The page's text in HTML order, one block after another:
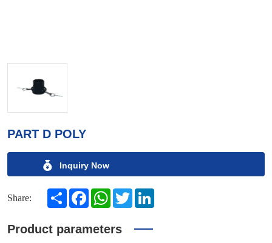
PART D POLY
Inquiry Now
Share: Share FacebookWhatsAppTwitter
Product parameters